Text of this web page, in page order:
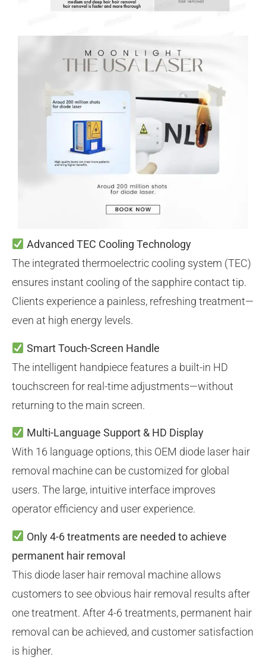
Advanced TEC Cooling Technology
The integrated thermoelectric cooling system (TEC)
ensures instant cooling of the sapphire contact tip.
Clients experience a painless, refreshing treatment—
even at high energy levels.
Smart Touch-Screen Handle
The intelligent handpiece features a built-in HD
touchscreen for real-time adjustments—without
returning to the main screen.
Multi-Language Support & HD Display
With 16 language options, this OEM diode laser hair
removal machine can be customized for global
users. The large, intuitive interface improves
operator efficiency and user experience.
Only 4-6 treatments are needed to achieve
permanent hair removal
This diode laser hair removal machine allows
customers to see obvious hair removal results after
one treatment. After 4-6 treatments, permanent hair
removal can be achieved, and customer satisfaction
is higher.